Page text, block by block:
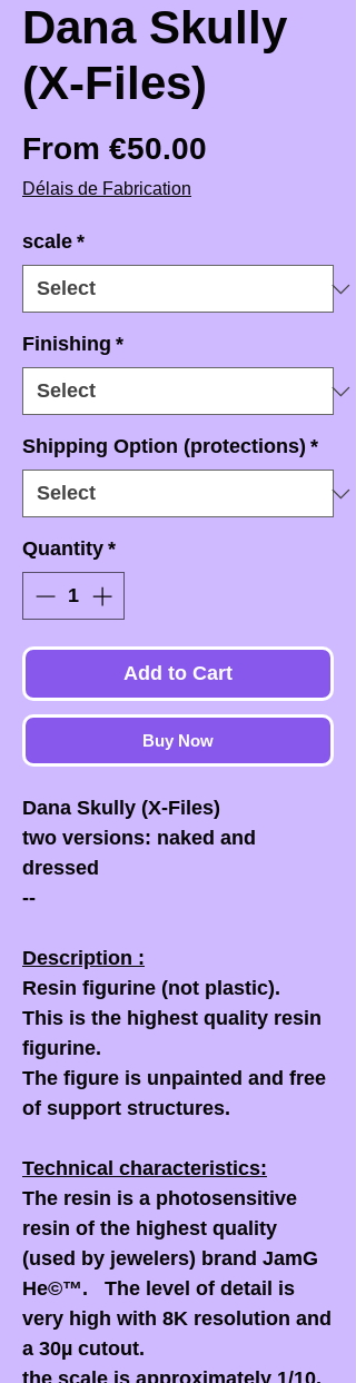
Dana Skully
(X-Files)
From €50.00
Délais de Fabrication
scale *
Finishing *
Shipping Option (protections) *
Quantity *
Add to Cart
Buy Now
Dana Skully (X-Files)
two versions: naked and
dressed
--
Description :
Resin figurine (not plastic).
This is the highest quality resin
figurine.
The figure is unpainted and free
of support structures.
Technical characteristics:
The resin is a photosensitive
resin of the highest quality
(used by jewelers) brand JamG
He©™. The level of detail is
very high with 8K resolution and
a 30µ cutout.